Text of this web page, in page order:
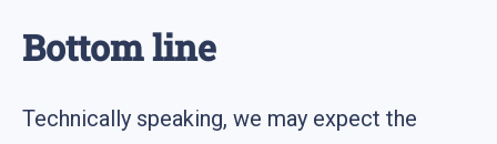
Bottom line
Technically speaking, we may expect the